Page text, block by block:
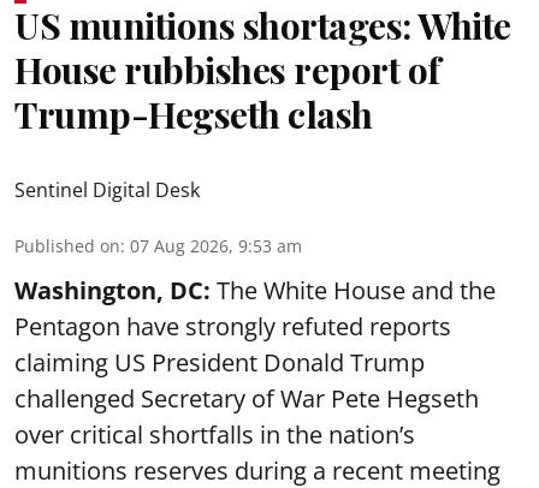
US munitions shortages: White
House rubbishes report of
Trump-Hegseth clash
Sentinel Digital Desk
Published on: 07 Aug 2026, 9:53 am
Washington, DC: The White House and the
Pentagon have strongly refuted reports
claiming US President Donald Trump
challenged Secretary of War Pete Hegseth
over critical shortfalls in the nation’s
munitions reserves during a recent meeting